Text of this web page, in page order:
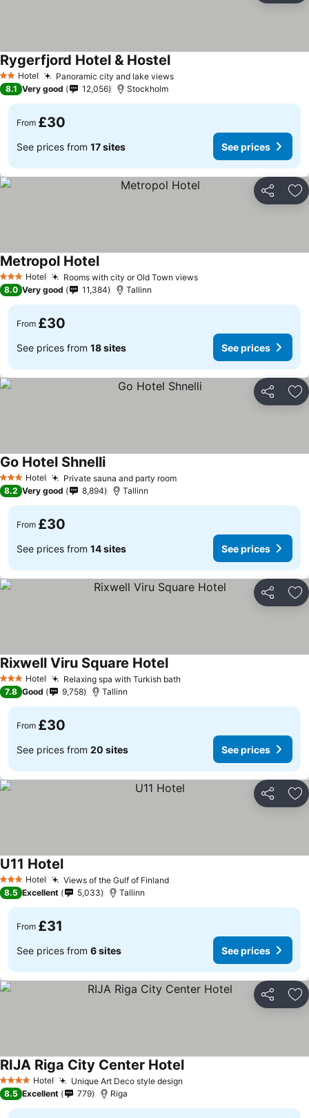
2 StarsHotel Panoramic city and lake viewsSee prices
Rygerfjord Hotel & HostelSee prices
8.1 Very good 12,056 Stockholm
From £30
See prices from 17 sites See prices
Share
3 StarsHotel Rooms with city or Old Town viewsSee prices
Metropol HotelSee prices
8.0 Very good 11,384 Tallinn
From £30
See prices from 18 sites See prices
Share
3 StarsHotel Private sauna and party roomSee prices
Go Hotel ShnelliSee prices
8.2 Very good 8,894 Tallinn
From £30
See prices from 14 sites See prices
Share
3 StarsHotel Relaxing spa with Turkish bathSee prices
Rixwell Viru Square HotelSee prices
7.8 Good 9,758 Tallinn
From £30
See prices from 20 sites See prices
Share
3 StarsHotel Views of the Gulf of FinlandSee prices
U11 HotelSee prices
8.5 Excellent 5,033 Tallinn
From £31
See prices from 6 sites See prices
Share
4 Stars Hotel Unique Art Deco style design
RIJA Riga City Center HotelSee prices
8.5 Excellent 779 Riga